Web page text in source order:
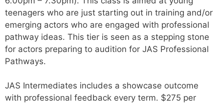
teenagers who are just starting out in training and/or
emerging actors who are engaged with professional
pathway ideas. This tier is seen as a stepping stone
for actors preparing to audition for JAS Professional
Pathways.
JAS Intermediates includes a showcase outcome
with professional feedback every term. $275 per